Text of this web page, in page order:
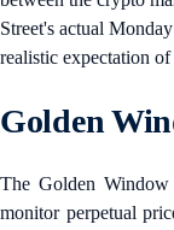
Street's actual
realistic expectation
Golden
The Golden
monitor perpetual